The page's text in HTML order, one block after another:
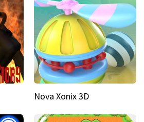
Nova Xonix 3D